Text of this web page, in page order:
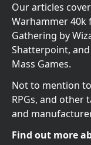
Our articles
Warhammer 40k
Gathering by
Shatterpoint,
Mass Games.
Not to mention
RPGs, and
and
Find out more